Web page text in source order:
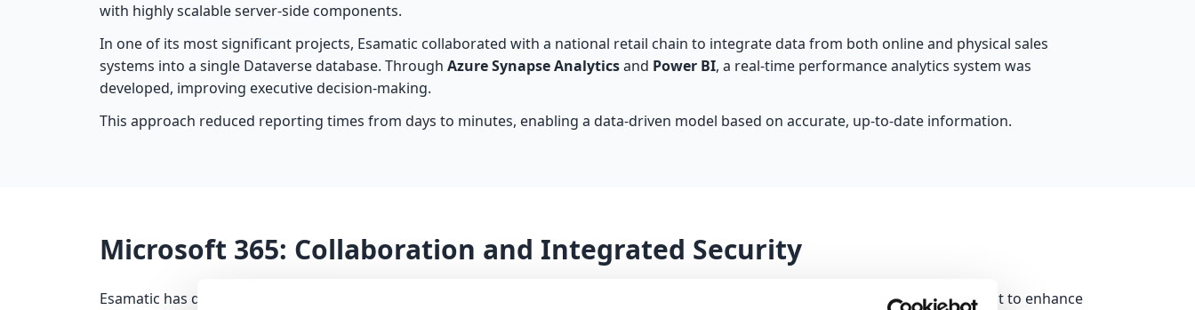
with highly scalable server-side components.
In one of its most significant projects, Esamatic collaborated with a national retail chain to integrate data from both online and physical sales
systems into a single Dataverse database. Through Azure Synapse Analyticsand Power BI, a real-time performance analytics system was
developed, improving executive decision-making.
This approach reduced reporting times from days to minutes, enabling a data-driven model based on accurate, up-to-date information.
Microsoft 365: Collaboration and Integrated Security
Esamatic has delivered numerous projects integrating Power Platform with Microsoft 365, leveraging Teams, Outlook, and SharePoint to enhance